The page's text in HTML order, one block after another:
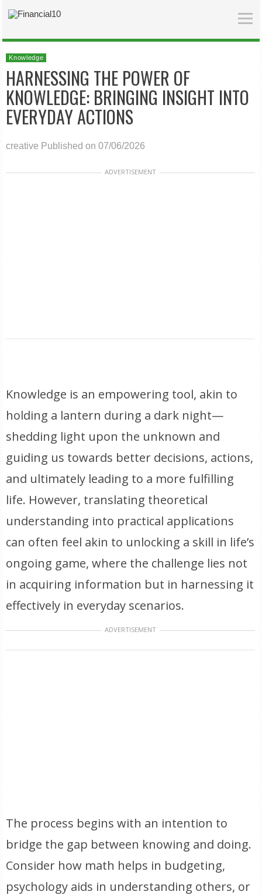
Knowledge
HARNESSING THE POWER OF
KNOWLEDGE: BRINGING INSIGHT INTO
EVERYDAY ACTIONS
creative Published on 07/06/2026
ADVERTISEMENT
Knowledge is an empowering tool, akin to
holding a lantern during a dark night—
shedding light upon the unknown and
guiding us towards better decisions, actions,
and ultimately leading to a more fulfilling
life. However, translating theoretical
understanding into practical applications
can often feel akin to unlocking a skill in life’s
ongoing game, where the challenge lies not
in acquiring information but in harnessing it
effectively in everyday scenarios.
ADVERTISEMENT
The process begins with an intention to
bridge the gap between knowing and doing.
Consider how math helps in budgeting,
psychology aids in understanding others, or